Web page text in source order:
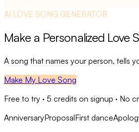
AI LOVE SONG GENERATOR
Make a Personalized Love
A song that names your person, tells
Make My Love Song
Free to try · 5 credits on signup · No
AnniversaryProposalFirst dance